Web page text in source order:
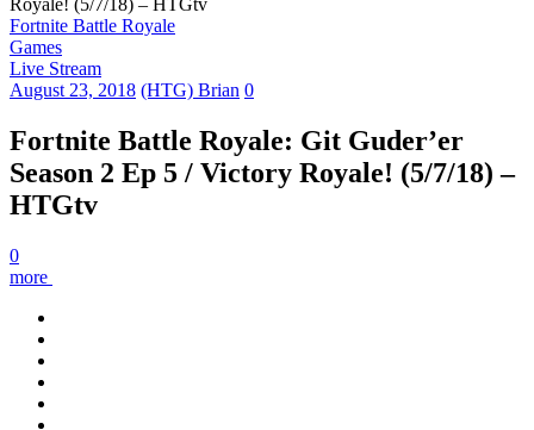
Fortnite Battle Royale
Games
Live Stream
August 23, 2018 (HTG) Brian 0
Fortnite Battle Royale: Git Guder’er
Season 2 Ep 5 / Victory Royale! (5/7/18) –
HTGtv
0
more